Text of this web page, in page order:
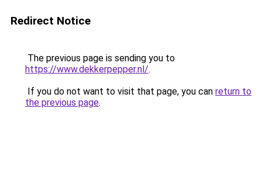
Redirect Notice
The previous page is sending you to
https://www.dekkerpepper.nl/.
If you do not want to visit that page, you can return to
the previous page.